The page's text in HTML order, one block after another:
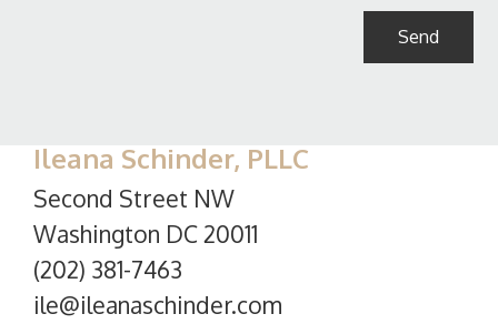
Ileana Schinder, PLLC
Second Street NW
Washington DC 20011
(202) 381-7463
ile@ileanaschinder.com